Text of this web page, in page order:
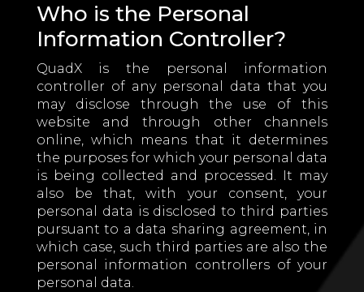
Who is the Personal
Information Controller?
QuadX is the personal information
controller of any personal data that you
may disclose through the use of this
website and through other channels
online, which means that it determines
the purposes for which your personal data
is being collected and processed. It may
also be that, with your consent, your
personal data is disclosed to third parties
pursuant to a data sharing agreement, in
which case, such third parties are also the
personal information controllers of your
personal data.